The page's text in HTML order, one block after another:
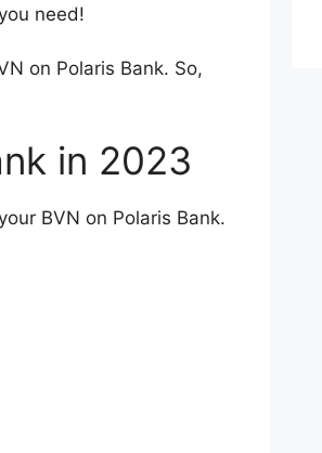
need!
on Polaris Bank. So,
in 2023
BVN on Polaris Bank.